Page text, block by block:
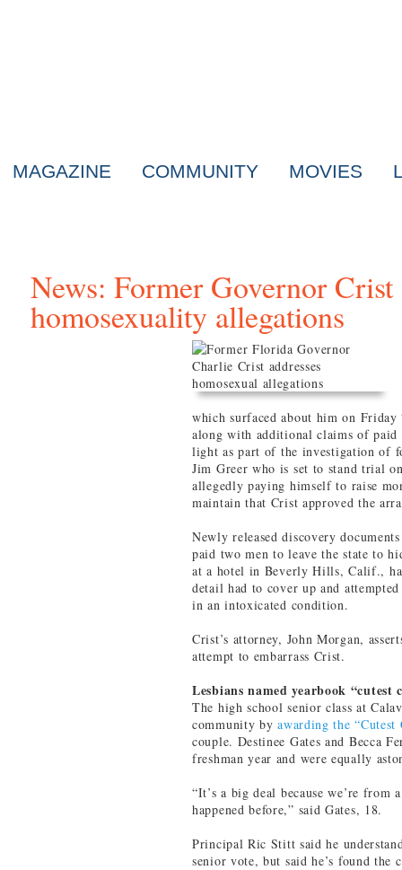
MAGAZINE COMMUNITY MOVIES
News: Former Governor Crist
homosexuality allegations
which surfaced about him on
along with additional claims of paid
light as part of the investigation of
Jim Greer who is set to stand trial
allegedly paying himself to raise
maintain that Crist approved the
Newly released discovery
paid two men to leave the state to
at a hotel in Beverly Hills, Calif.,
detail had to cover up and
in an intoxicated condition.
Crist’s attorney, John Morgan,
attempt to embarrass Crist.
Lesbians named yearbook “cutest
The high school senior class at
community byawarding the
couple. Destinee Gates and Becca
freshman year and were equally
“It’s a big deal because we’re from
happened before,” said Gates, 18.
Principal Ric Stitt said he
senior vote, but said he’s found